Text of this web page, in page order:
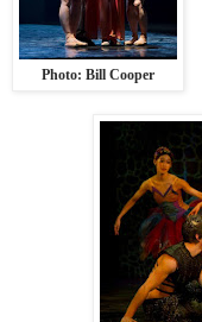
Photo: Bill Cooper